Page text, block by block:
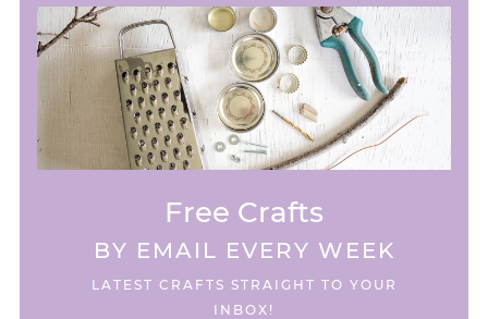
Free Crafts
BY EMAIL EVERY WEEK
LATEST CRAFTS STRAIGHT TO YOUR
INBOX!